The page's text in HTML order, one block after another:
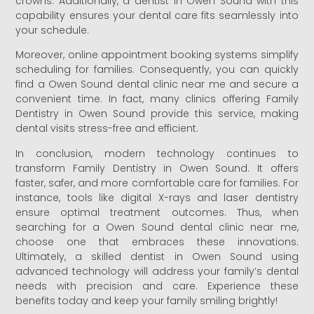
capability ensures your dental care fits seamlessly into
your schedule.
Moreover, online appointment booking systems simplify
scheduling for families. Consequently, you can quickly
find a Owen Sound dental clinic near me and secure a
convenient time. In fact, many clinics offering Family
Dentistry in Owen Sound provide this service, making
dental visits stress-free and efficient.
In conclusion, modern technology continues to
transform Family Dentistry in Owen Sound. It offers
faster, safer, and more comfortable care for families. For
instance, tools like digital X-rays and laser dentistry
ensure optimal treatment outcomes. Thus, when
searching for a Owen Sound dental clinic near me,
choose one that embraces these innovations.
Ultimately, a skilled dentist in Owen Sound using
advanced technology will address your family’s dental
needs with precision and care. Experience these
benefits today and keep your family smiling brightly!